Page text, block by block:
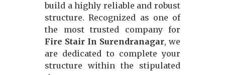
build a highly reliable and robust
structure. Recognized as one of
the most trusted company for
Fire Stair In Surendranagar, we
are dedicated to complete your
structure within the stipulated